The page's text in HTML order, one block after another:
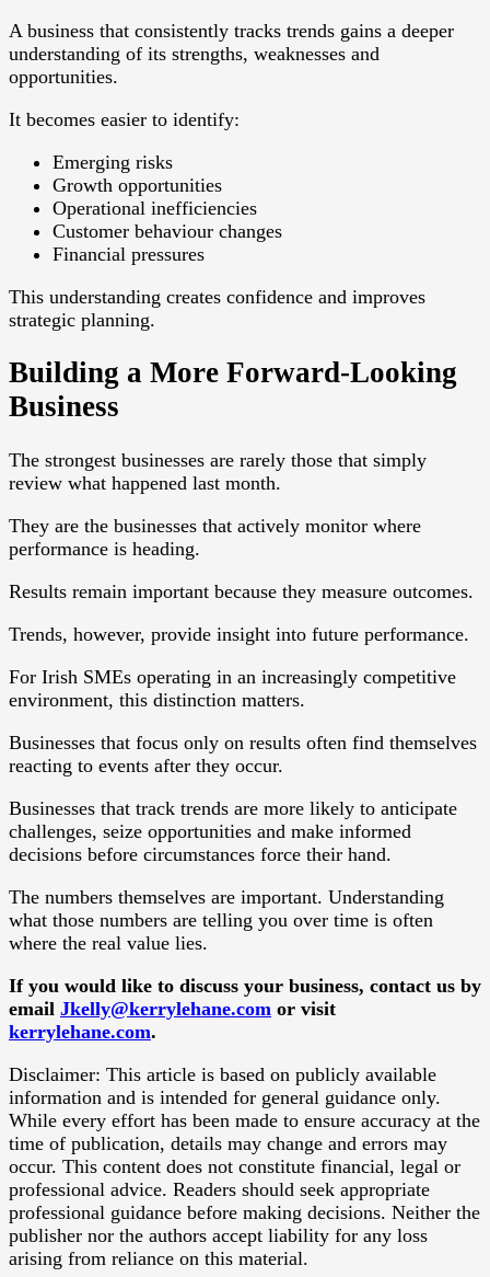
A business that consistently tracks trends gains a deeper
understanding of its strengths, weaknesses and
opportunities.
It becomes easier to identify:
Emerging risks
Growth opportunities
Operational inefficiencies
Customer behaviour changes
Financial pressures
This understanding creates confidence and improves
strategic planning.
Building a More Forward-Looking
Business
The strongest businesses are rarely those that simply
review what happened last month.
They are the businesses that actively monitor where
performance is heading.
Results remain important because they measure outcomes.
Trends, however, provide insight into future performance.
For Irish SMEs operating in an increasingly competitive
environment, this distinction matters.
Businesses that focus only on results often find themselves
reacting to events after they occur.
Businesses that track trends are more likely to anticipate
challenges, seize opportunities and make informed
decisions before circumstances force their hand.
The numbers themselves are important. Understanding
what those numbers are telling you over time is often
where the real value lies.
If you would like to discuss your business, contact us by
email Jkelly@kerrylehane.com or visit
kerrylehane.com.
Disclaimer: This article is based on publicly available
information and is intended for general guidance only.
While every effort has been made to ensure accuracy at the
time of publication, details may change and errors may
occur. This content does not constitute financial, legal or
professional advice. Readers should seek appropriate
professional guidance before making decisions. Neither the
publisher nor the authors accept liability for any loss
arising from reliance on this material.